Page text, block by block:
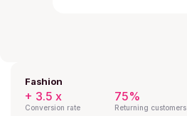
Fashion
+ 3.5 x
Conversion rate
75%
Returning customers